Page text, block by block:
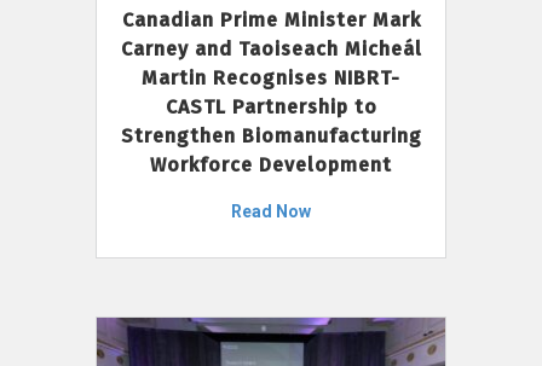
Canadian Prime Minister Mark
Carney and Taoiseach Micheál
Martin Recognises NIBRT-
CASTL Partnership to
Strengthen Biomanufacturing
Workforce Development
Read Now